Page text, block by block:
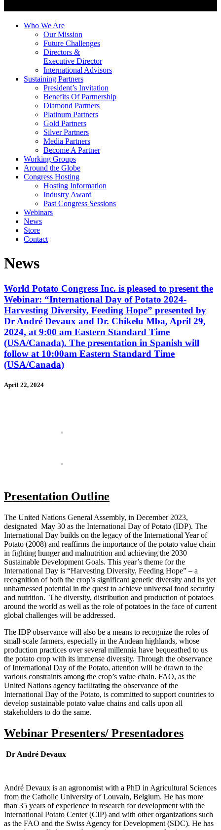
Who We Are
Our Mission
Future Challenges
Directors &
Executive Director
International Advisors
Sustaining Partners
President’s Invitation
Benefits Of Partnership
Diamond Partners
Platinum Partners
Gold Partners
Silver Partners
Media Partners
Become A Partner
Working Groups
Around the Globe
Congress Hosting
Hosting Information
Industry Award
Past Congress Sessions
Webinars
News
Store
Contact
News
World Potato Congress Inc. is pleased to present the
Webinar: “International Day of Potato 2024-
Harvesting Diversity, Feeding Hope” presented by
Dr André Devaux and Dr. Chikelu Mba, April 29,
2024, at 9:00 am Eastern Standard Time
(USA/Canada). The presentation in Spanish will
follow at 10:00am Eastern Standard Time
(USA/Canada)
April 22, 2024
Presentation Outline
The United Nations General Assembly, in December 2023,
designated May 30 as the International Day of Potato (IDP). The
International Day builds on the legacy of the International Year of
Potato (2008) and reaffirms the importance of the potato value chain
in fighting hunger and malnutrition and achieving the 2030
Sustainable Development Goals. This year’s theme for the
International Day is “Harvesting Diversity, Feeding Hope” – a
recognition of both the crop’s significant genetic diversity and its yet
unharnessed potential in the quest to achieve universal food security
and nutrition. The diversity, distribution and production of potatoes
around the world as well as the role of potatoes in the face of current
global challenges will be addressed.
The IDP observance will also be a means to recognize the roles of
small-scale farmers, especially in the Andean highlands, whose
production practices over several millennia have bequeathed to us
the potato crop with its immense diversity. Through the observance
of International Day of the Potato, attention will be drawn to the
various constraints among the crop’s value chain. FAO, as the
United Nations agency facilitating the observance of the
International Day of the Potato, is committed to support countries to
develop sustainable potato value chains and calls upon all
stakeholders to do the same.
Webinar Presenters/ Presentadores
Dr André Devaux
André Devaux is an agronomist with a PhD in Agricultural Sciences
from the Catholic University of Louvain, Belgium. He has more
than 35 years of experience in research for development with the
International Potato Center (CIP) and with other organizations such
as the FAO and the Swiss Agency for Development (SDC). He has